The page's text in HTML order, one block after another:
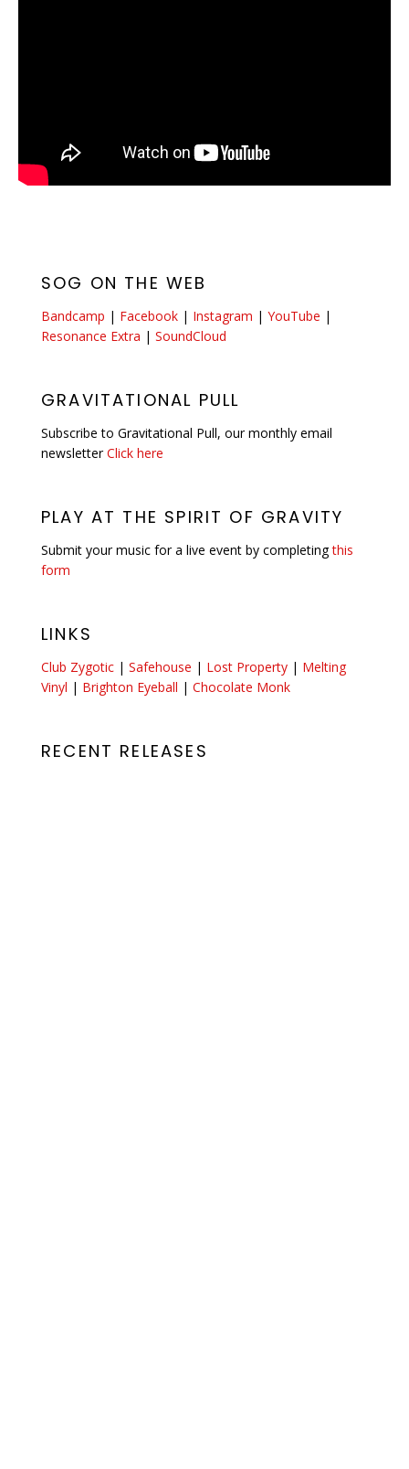
SOG ON THE WEB
Bandcamp | Facebook | Instagram | YouTube |
Resonance Extra | SoundCloud
GRAVITATIONAL PULL
Subscribe to Gravitational Pull, our monthly email
newsletterClick here
PLAY AT THE SPIRIT OF GRAVITY
Submit your music for a live event by completingthis
form
LINKS
Club Zygotic | Safehouse | Lost Property | Melting
Vinyl | Brighton Eyeball | Chocolate Monk
RECENT RELEASES